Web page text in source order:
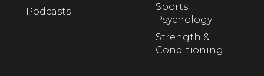
Podcasts
Sports
Psychology
Strength &
Conditioning